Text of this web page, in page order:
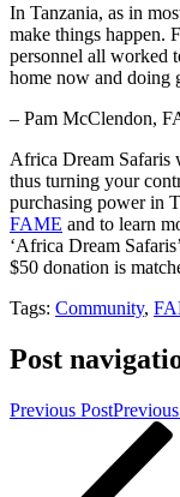
In Tanzania, as in
make things happen.
personnel all worked
home now and doing
– Pam McClendon,
Africa Dream Safaris
thus turning your
purchasing power in
FAME and to learn
‘Africa Dream
$50 donation is
Tags: Community,
Post
Previous Post